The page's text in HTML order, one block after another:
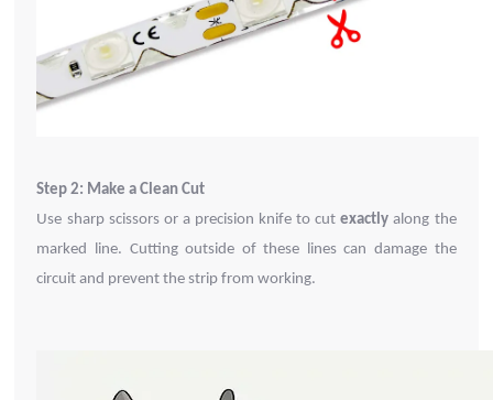
Step 2: Make a Clean Cut
Use sharp scissors or a precision knife to cutexactly along the
marked line. Cutting outside of these lines can damage the
circuit and prevent the strip from working.